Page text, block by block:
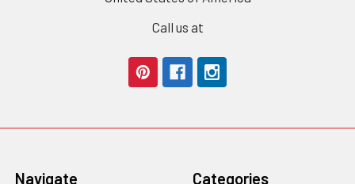
Call us at
Navigate Categories